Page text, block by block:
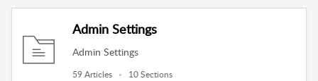
Admin Settings
Admin Settings
59 Articles 10 Sections